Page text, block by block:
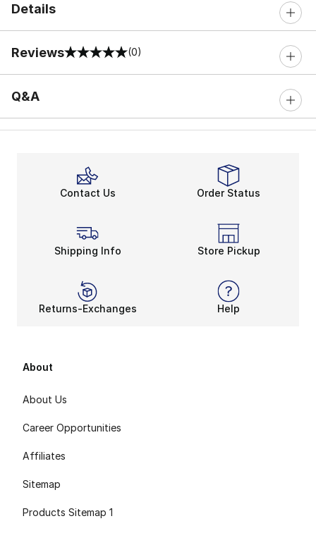
Details
Reviews
0 out of 5 rating (0)
Q&A
Contact Us Order Status
Shipping Info Store Pickup
Returns-Exchanges Help
About
About Us
Career Opportunities
Affiliates
Sitemap
Products Sitemap 1